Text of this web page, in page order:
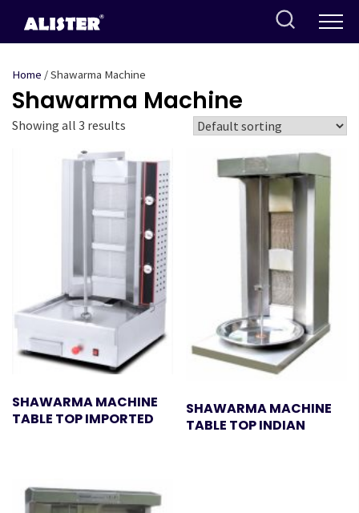
content
Home / Shawarma Machine
Shawarma Machine
Showing all 3 results
SHAWARMA MACHINE
TABLE TOP IMPORTED
SHAWARMA MACHINE
TABLE TOP INDIAN